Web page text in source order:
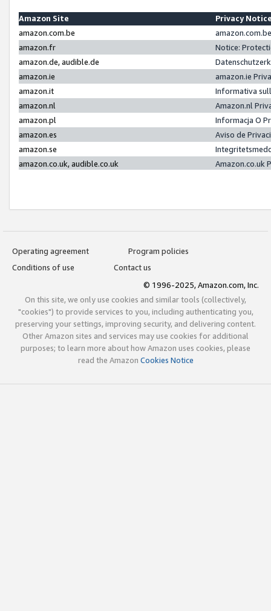
Amazon Site
Privacy
amazon.com.be
amazon.fr
Notice:
amazon.de, audible.de
amazon.ie
amazon.ie
amazon.it
Informativa
amazon.nl
Amazon.nl
amazon.pl
Informacja O
amazon.es
Aviso de
amazon.se
amazon.co.uk, audible.co.uk
Amazon.co.uk
Operating agreement
Program policies
Conditions of use
Contact us
© 1996-2025, Amazon.com, Inc.
On this site, we only use cookies and similar tools (collectively,
"cookies") to provide services to you, including authenticating you,
preserving your settings, improving security, and delivering content.
Other Amazon sites and services may use cookies for additional
purposes; to learn more about how Amazon uses cookies, please
read the Amazon Cookies Notice